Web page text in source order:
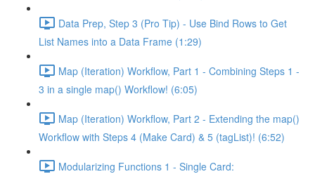
Data Prep, Step 3 (Pro Tip) - Use Bind Rows to Get
List Names into a Data Frame (1:29)
Map (Iteration) Workflow, Part 1 - Combining Steps 1 -
3 in a single map() Workflow! (6:05)
Map (Iteration) Workflow, Part 2 - Extending the map()
Workflow with Steps 4 (Make Card) & 5 (tagList)! (6:52)
Modularizing Functions 1 - Single Card: